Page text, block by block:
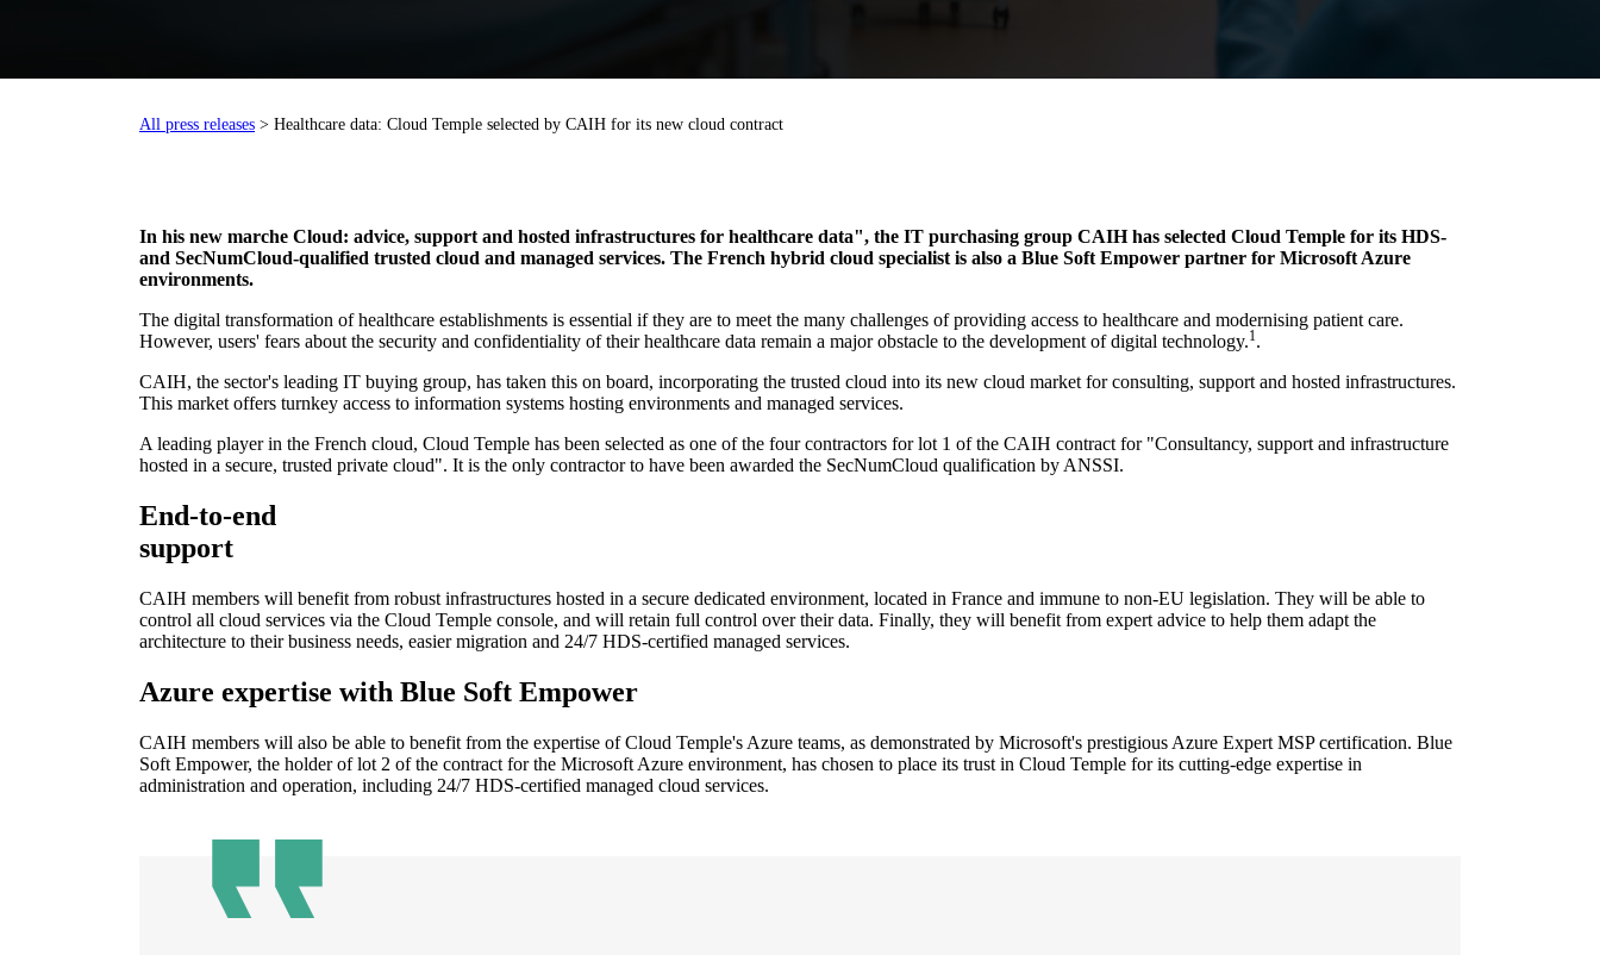
All press releases > Healthcare data: Cloud Temple selected by CAIH for its new cloud contract
In his new marche Cloud: advice, support and hosted infrastructures for healthcare data", the IT purchasing group CAIH has selected Cloud Temple for its HDS-
and SecNumCloud-qualified trusted cloud and managed services. The French hybrid cloud specialist is also a Blue Soft Empower partner for Microsoft Azure
environments.
The digital transformation of healthcare establishments is essential if they are to meet the many challenges of providing access to healthcare and modernising patient care.
However, users' fears about the security and confidentiality of their healthcare data remain a major obstacle to the development of digital technology.1.
CAIH, the sector's leading IT buying group, has taken this on board, incorporating the trusted cloud into its new cloud market for consulting, support and hosted infrastructures.
This market offers turnkey access to information systems hosting environments and managed services.
A leading player in the French cloud, Cloud Temple has been selected as one of the four contractors for lot 1 of the CAIH contract for "Consultancy, support and infrastructure
hosted in a secure, trusted private cloud". It is the only contractor to have been awarded the SecNumCloud qualification by ANSSI.
End-to-end
support
CAIH members will benefit from robust infrastructures hosted in a secure dedicated environment, located in France and immune to non-EU legislation. They will be able to
control all cloud services via the Cloud Temple console, and will retain full control over their data. Finally, they will benefit from expert advice to help them adapt the
architecture to their business needs, easier migration and 24/7 HDS-certified managed services.
Azure expertise with Blue Soft Empower
CAIH members will also be able to benefit from the expertise of Cloud Temple's Azure teams, as demonstrated by Microsoft's prestigious Azure Expert MSP certification. Blue
Soft Empower, the holder of lot 2 of the contract for the Microsoft Azure environment, has chosen to place its trust in Cloud Temple for its cutting-edge expertise in
administration and operation, including 24/7 HDS-certified managed cloud services.